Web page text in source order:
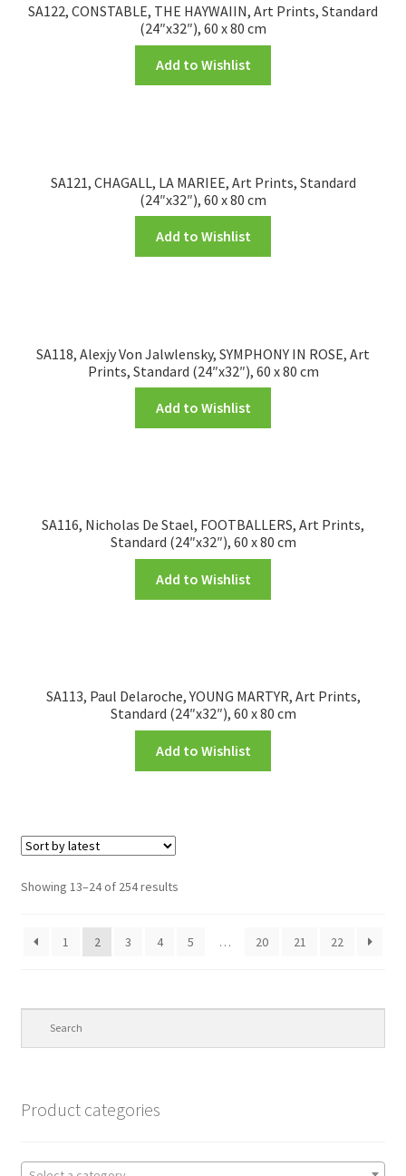
SA122, CONSTABLE, THE HAYWAIIN, Art Prints, Standard
(24″x32″), 60 x 80 cm
Add to Wishlist
SA121, CHAGALL, LA MARIEE, Art Prints, Standard
(24″x32″), 60 x 80 cm
Add to Wishlist
SA118, Alexjy Von Jalwlensky, SYMPHONY IN ROSE, Art
Prints, Standard (24″x32″), 60 x 80 cm
Add to Wishlist
SA116, Nicholas De Stael, FOOTBALLERS, Art Prints,
Standard (24″x32″), 60 x 80 cm
Add to Wishlist
SA113, Paul Delaroche, YOUNG MARTYR, Art Prints,
Standard (24″x32″), 60 x 80 cm
Add to Wishlist
Showing 13–24 of 254 results
1 2 3 4 5 … 20 21 22
Product categories